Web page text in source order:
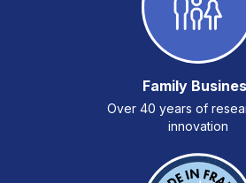
Family
Over 40 years of
innovation